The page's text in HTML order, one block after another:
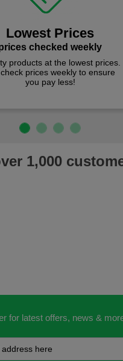
Lowest Prices
checked weekly
products at the lowest prices.
prices weekly to ensure
you pay less!
1,000
for latest offers, news &